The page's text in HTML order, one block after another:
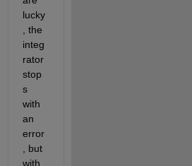
lucky
, the
integ
rator
stop
s
with
an
error
, but
with